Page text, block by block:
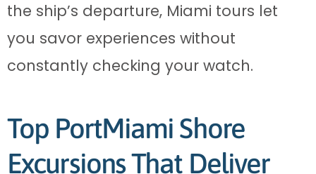
the ship’s departure, Miami tours let
you savor experiences without
constantly checking your watch.
Top PortMiami Shore
Excursions That Deliver